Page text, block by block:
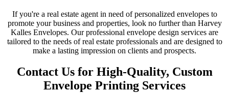
If you're a real estate agent in need of personalized envelopes to
promote your business and properties, look no further than Harvey
Kalles Envelopes. Our professional envelope design services are
tailored to the needs of real estate professionals and are designed to
make a lasting impression on clients and prospects.
Contact Us for High-Quality, Custom
Envelope Printing Services